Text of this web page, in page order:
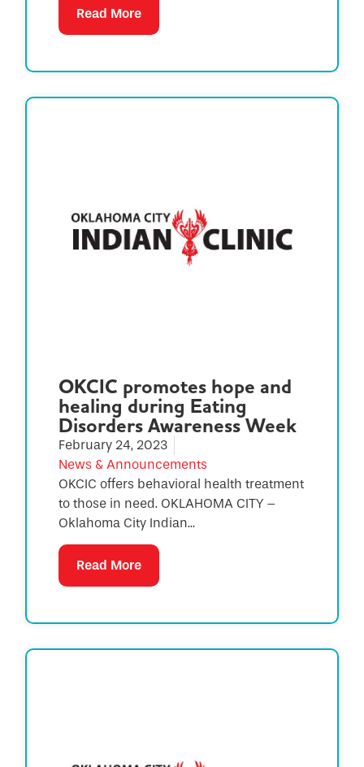
Read More
OKCIC promotes hope and
healing during Eating
Disorders Awareness Week
February 24, 2023
News & Announcements
OKCIC offers behavioral health treatment
to those in need. OKLAHOMA CITY –
Oklahoma City Indian...
Read More